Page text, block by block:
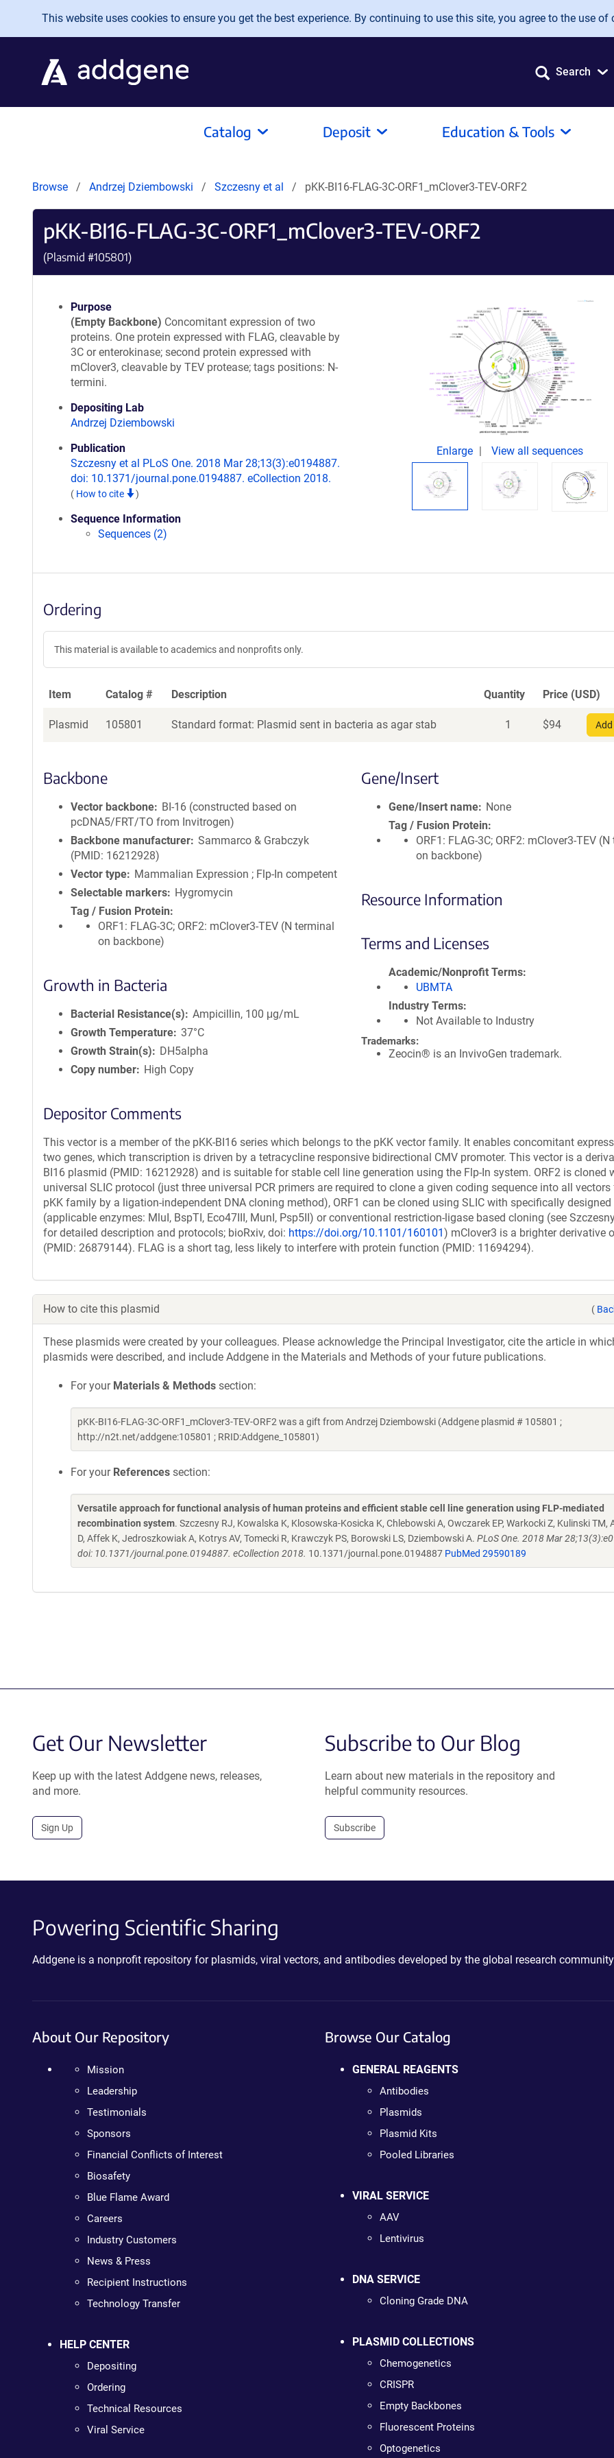
Skip to main content
This website uses cookies to ensure you get the best experience. By continuing to use this site, you agree to the use of
Search
Catalog Deposit Education & Tools
Browse Andrzej Dziembowski Szczesny et al pKK-BI16-FLAG-3C-ORF1_mClover3-TEV-ORF2
pKK-BI16-FLAG-3C-ORF1_mClover3-TEV-ORF2
(Plasmid #105801)
Purpose
(Empty Backbone) Concomitant expression of two
proteins. One protein expressed with FLAG, cleavable by
3C or enterokinase; second protein expressed with
mClover3, cleavable by TEV protease; tags positions: N-
termini.
Depositing Lab
Andrzej Dziembowski
Publication
Szczesny et al PLoS One. 2018 Mar 28;13(3):e0194887.
doi: 10.1371/journal.pone.0194887. eCollection 2018.
( How to cite )
Sequence Information
Sequences (2)
Enlarge View all sequences
Ordering
This material is available to academics and nonprofits only.
Item Catalog # Description Quantity Price (USD)
Plasmid 105801 Standard format: Plasmid sent in bacteria as agar stab 1 $94
Backbone
Vector backbone
BI-16 (constructed based on
pcDNA5/FRT/TO from Invitrogen)
Backbone manufacturer Sammarco & Grabczyk
(PMID: 16212928)
Vector type
Mammalian Expression ; Flp-In competent
Selectable markers
Hygromycin
Tag / Fusion Protein
ORF1: FLAG-3C; ORF2: mClover3-TEV (N terminal
on backbone)
Growth in Bacteria
Bacterial Resistance(s)
Ampicillin, 100 μg/mL
Growth Temperature 37°C
Growth Strain(s)
DH5alpha
Copy number
High Copy
Gene/Insert
Gene/Insert name
None
Tag / Fusion Protein
ORF1: FLAG-3C; ORF2: mClover3-TEV
on backbone)
Resource Information
Terms and Licenses
Academic/Nonprofit Terms
UBMTA
Industry Terms
Not Available to Industry
Trademarks:
Zeocin® is an InvivoGen trademark.
Depositor Comments
This vector is a member of the pKK-BI16 series which belongs to the pKK vector family. It enables concomitant
two genes, which transcription is driven by a tetracycline responsive bidirectional CMV promoter. This vector is a
BI16 plasmid (PMID: 16212928) and is suitable for stable cell line generation using the Flp-In system. ORF2 is cloned
universal SLIC protocol (just three universal PCR primers are required to clone a given coding sequence into all vectors
pKK family by a ligation-independent DNA cloning method), ORF1 can be cloned using SLIC with specifically
(applicable enzymes: MluI, BspTI, Eco47III, MunI, Psp5II) or conventional restriction-ligase based cloning (see
for detailed description and protocols; bioRxiv, doi: https://doi.org/10.1101/160101) mClover3 is a brighter derivative
(PMID: 26879144). FLAG is a short tag, less likely to interfere with protein function (PMID: 11694294).
How to cite this plasmid (
These plasmids were created by your colleagues. Please acknowledge the Principal Investigator, cite the article in
plasmids were described, and include Addgene in the Materials and Methods of your future publications.
For your Materials & Methods section:
pKK-BI16-FLAG-3C-ORF1_mClover3-TEV-ORF2 was a gift from Andrzej Dziembowski (Addgene plasmid # 105801 ;
http://n2t.net/addgene:105801 ; RRID:Addgene_105801)
For your References section:
Versatile approach for functional analysis of human proteins and efficient stable cell line generation using FLP-mediated
recombination system. Szczesny RJ, Kowalska K, Klosowska-Kosicka K, Chlebowski A, Owczarek EP, Warkocki Z, Kulinski TM,
D, Affek K, Jedroszkowiak A, Kotrys AV, Tomecki R, Krawczyk PS, Borowski LS, Dziembowski A. PLoS One. 2018 Mar
doi: 10.1371/journal.pone.0194887. eCollection 2018. 10.1371/journal.pone.0194887 PubMed 29590189
Get Our Newsletter
Keep up with the latest Addgene news, releases,
and more.
Sign Up
Subscribe to Our Blog
Learn about new materials in the repository and
helpful community resources.
Subscribe
Powering Scientific Sharing
Addgene is a nonprofit repository for plasmids, viral vectors, and antibodies developed by the global research
About Our Repository
Mission
Leadership
Testimonials
Sponsors
Financial Conflicts of Interest
Biosafety
Blue Flame Award
Careers
Industry Customers
News & Press
Recipient Instructions
Technology Transfer
HELP CENTER
Depositing
Ordering
Technical Resources
Viral Service
Browse Our Catalog
GENERAL REAGENTS
Antibodies
Plasmids
Plasmid Kits
Pooled Libraries
VIRAL SERVICE
AAV
Lentivirus
DNA SERVICE
Cloning Grade DNA
PLASMID COLLECTIONS
Chemogenetics
CRISPR
Empty Backbones
Fluorescent Proteins
Optogenetics